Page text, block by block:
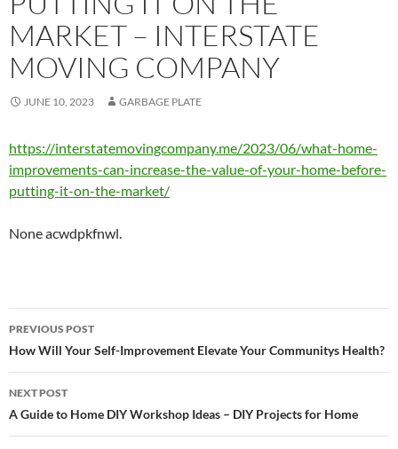
MARKET – INTERSTATE
MOVING COMPANY
JUNE 10, 2023 GARBAGE PLATE
https://interstatemovingcompany.me/2023/06/what-home-
improvements-can-increase-the-value-of-your-home-before-
putting-it-on-the-market/
None acwdpkfnwl.
Post
navigation
PREVIOUS POST
How Will Your Self-Improvement Elevate Your Communitys Health?
NEXT POST
A Guide to Home DIY Workshop Ideas – DIY Projects for Home